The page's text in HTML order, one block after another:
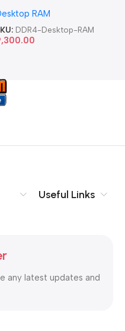
RAM
DDR4-Desktop-RAM
Useful Links
any latest updates and